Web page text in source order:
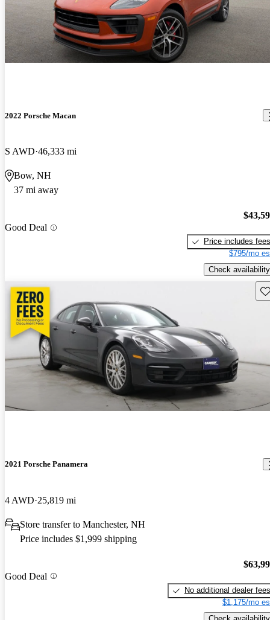
2022 Porsche Macan
S AWD 46,333 mi
Bow, NH
37 mi away
Good Deal
Price includes fees
$795/mo
Check availability
2021 Porsche Panamera
4 AWD 25,819 mi
Store transfer to Manchester, NH
Price includes $1,999 shipping
Good Deal
No additional dealer fees
$1,175/mo